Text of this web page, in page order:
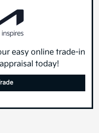
easy online trade-in
today!